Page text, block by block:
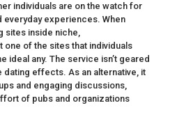
individuals are on the watch for
everyday experiences. When
sites inside niche,
one of the sites that individuals
ideal any. The service isn’t geared
dating effects. As an alternative, it
and engaging discussions,
of pubs and organizations